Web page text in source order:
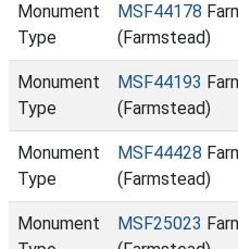
Monument
Type
MSF44178
(Farmstead)
Monument
Type
MSF44193
(Farmstead)
Monument
Type
MSF44428
(Farmstead)
Monument
MSF25023